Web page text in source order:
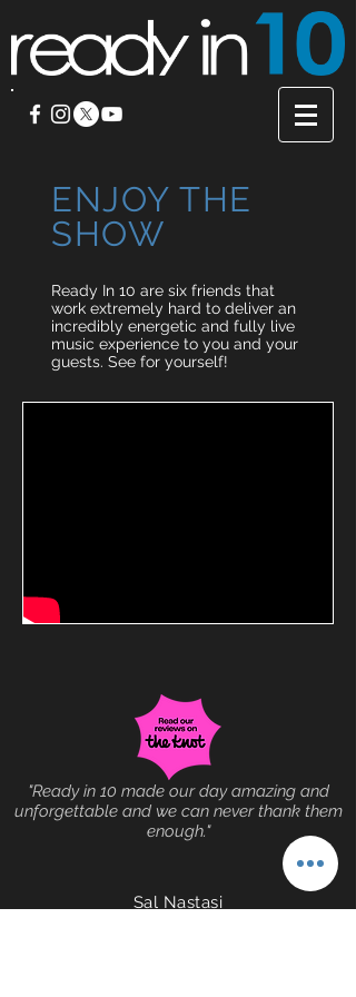
ENJOYTHE
SHOW
Ready In 10 are six friends that
work extremely hard to deliver an
incredibly energetic and fully live
music experience to you and your
guests. See for yourself!
"Ready in 10 made our day amazing and
unforgettable and we can never thank them
enough."
Sal Nastasi